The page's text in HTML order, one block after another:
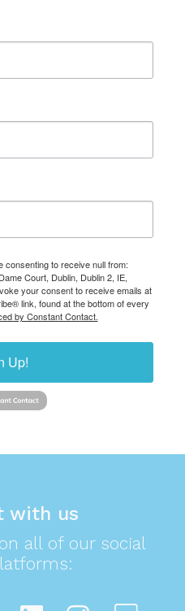
consenting to receive null from:
Court, Dublin, Dublin 2, IE,
your consent to receive emails at
link, found at the bottom of every
by Constant Contact.
Up!
with us
all of our social